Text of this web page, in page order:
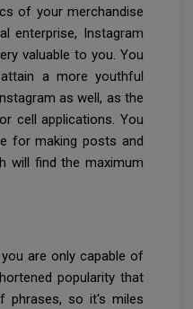
of your merchandise
enterprise, Instagram
valuable to you. You
a more youthful
as well, as the
cell applications. You
for making posts and
will find the maximum
are only capable of
popularity that
phrases, so it's miles